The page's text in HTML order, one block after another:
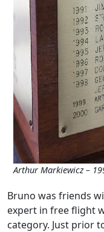
Arthur Markiewicz –
Bruno was friends
expert in free flight
category. Just prior